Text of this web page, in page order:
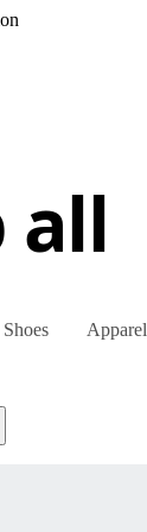
all
Shoes Apparel